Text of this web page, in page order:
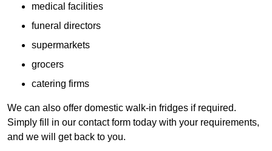
medical facilities
funeral directors
supermarkets
grocers
catering firms
We can also offer domestic walk-in fridges if required.
Simply fill in our contact form today with your requirements,
and we will get back to you.